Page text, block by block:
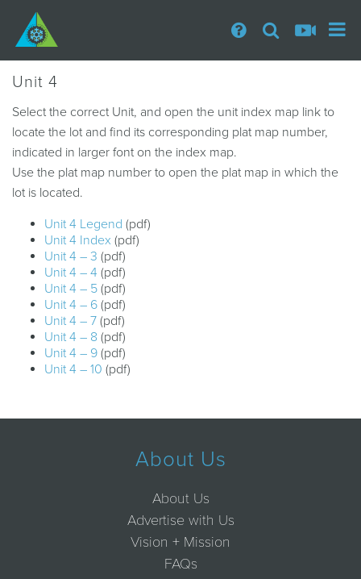
Unit 4
Select the correct Unit, and open the unit index map link to
locate the lot and find its corresponding plat map number,
indicated in larger font on the index map.
Use the plat map number to open the plat map in which the
lot is located.
Unit 4 Legend (pdf)
Unit 4 Index (pdf)
Unit 4 – 3 (pdf)
Unit 4 – 4 (pdf)
Unit 4 – 5 (pdf)
Unit 4 – 6 (pdf)
Unit 4 – 7 (pdf)
Unit 4 – 8 (pdf)
Unit 4 – 9 (pdf)
Unit 4 – 10 (pdf)
About Us
About Us
Advertise with Us
Vision + Mission
FAQs